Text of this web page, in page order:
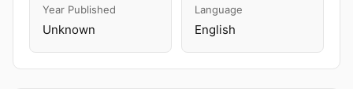
Year Published
Unknown
Language
English